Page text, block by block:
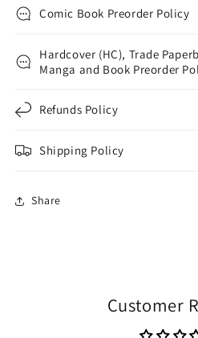
Comic Book Preorder Policy
Hardcover (HC), Trade
Manga and Book Preorder
Refunds Policy
Shipping Policy
Share
Customer